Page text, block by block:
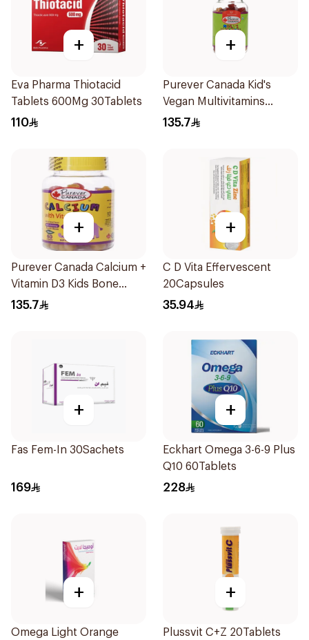
+
Eva Pharma Thiotacid
Tablets 600Mg 30Tablets
110
+
Purever Canada Kid's
Vegan Multivitamins
60Pieces
135.7
+
Purever Canada Calcium +
Vitamin D3 Kids Bone
Support 60Pieces
135.7
+
C D Vita Effervescent
20Capsules
35.94
+
Fas Fem-In 30Sachets
169
+
Eckhart Omega 3-6-9 Plus
Q10 60Tablets
228
+
Omega Light Orange
+
Plussvit C+Z 20Tablets